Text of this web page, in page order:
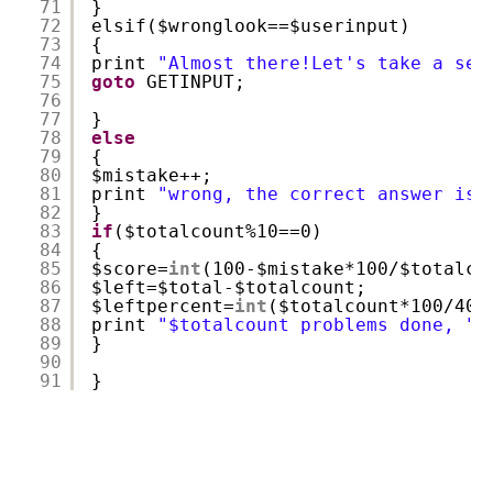
71
72
73
74
75
76
77
78
79
80
81
82
83
84
85
86
87
88
89
90
91
}
elsif($wronglook==$userinput)
{
print
"Almost there!Let's take a
goto GETINPUT;
}
else
{
$mistake++;
print
"wrong, the correct answer is
}
if ($totalcount%10==0)
{
$score=int (100-$mistake*100/
$left=$total-$totalcount;
$leftpercent=int ($totalcount*100/
print
"$totalcount problems done, "
}
}